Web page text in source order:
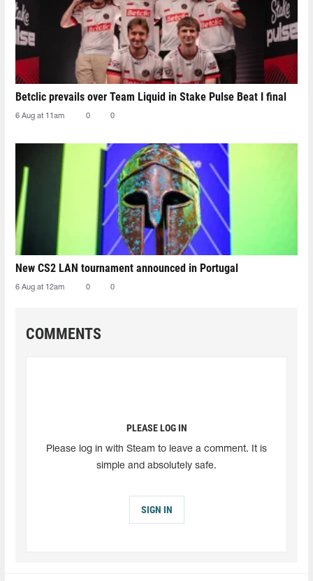
Betclic prevails over Team Liquid in Stake Pulse Beat I final
6 Aug at 11am 0 0
New CS2 LAN tournament announced in Portugal
6 Aug at 12am 0 0
COMMENTS
PLEASE LOG IN
Please log in with Steam to leave a comment. It is
simple and absolutely safe.
SIGN IN